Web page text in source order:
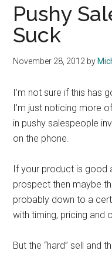
Pushy
Suck
November 28, 2012 by
I’m not sure if this has
I’m just noticing more
in pushy salespeople
on the phone.
If your product is good
prospect then maybe
probably down to a
with timing, pricing and
But the “hard” sell and